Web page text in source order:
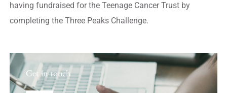
having fundraised for the Teenage Cancer Trust by
completing the Three Peaks Challenge.
Get in touch